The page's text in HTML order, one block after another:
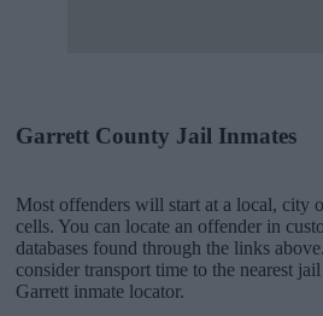
Garrett County Jail Inmates
Most offenders will start at a local, city
cells. You can locate an offender in
databases found through the links
consider transport time to the nearest
Garrett inmate locator.